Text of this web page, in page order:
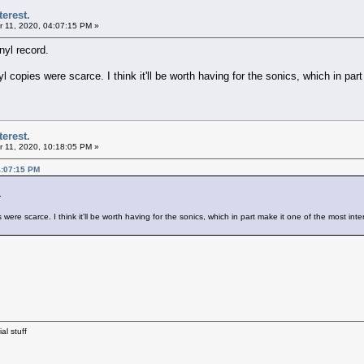
11, 2020, 04:07:15 PM »
record.
copies were scarce. I think it'll be worth having for the sonics, which in
11, 2020, 10:18:05 PM »
PM
scarce. I think it'll be worth having for the sonics, which in part make it one of the most
stuff